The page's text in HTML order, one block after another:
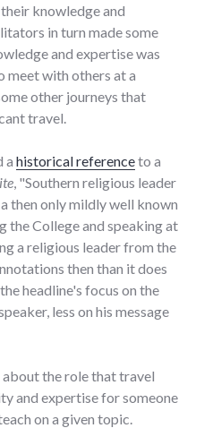
knowledge and
in turn made some
and expertise was
with others at a
other journeys that
travel.
a historical referenceto a
, "Southern religious leader
then only mildly well known
the College and speaking at
a religious leader from the
then than it does
headline's focus on the
less on his message
about the role that travel
and expertise for someone
on a given topic.